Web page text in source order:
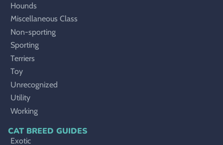
Hounds
Miscellaneous Class
Non-sporting
Sporting
Terriers
Toy
Unrecognized
Utility
Working
CAT BREED GUIDES
Exotic